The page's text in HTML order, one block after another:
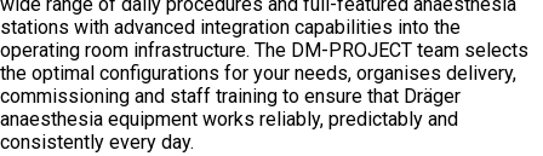
stations with advanced integration capabilities into the
operating room infrastructure. The DM-PROJECT team selects
the optimal configurations for your needs, organises delivery,
commissioning and staff training to ensure that Dräger
anaesthesia equipment works reliably, predictably and
consistently every day.